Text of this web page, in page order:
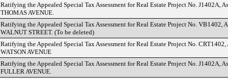
Ratifying the Appealed Special Tax Assessment for Real Estate Project No. J1402A,
THOMAS AVENUE.
Ratifying the Appealed Special Tax Assessment for Real Estate Project No. VB1402,
WALNUT STREET. (To be deleted)
Ratifying the Appealed Special Tax Assessment for Real Estate Project No. CRT1402,
WATSON AVENUE
Ratifying the Appealed Special Tax Assessment for Real Estate Project No. J1402A,
FULLER AVENUE.